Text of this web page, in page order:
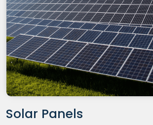
Solar Panels